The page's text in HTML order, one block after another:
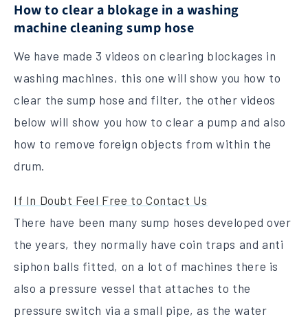
How to clear a blokage in a washing
machine cleaning sump hose
We have made 3 videos on clearing blockages in
washing machines, this one will show you how to
clear the sump hose and filter, the other videos
below will show you how to clear a pump and also
how to remove foreign objects from within the
drum.
If In Doubt Feel Free to Contact Us
There have been many sump hoses developed over
the years, they normally have coin traps and anti
siphon balls fitted, on a lot of machines there is
also a pressure vessel that attaches to the
pressure switch via a small pipe, as the water